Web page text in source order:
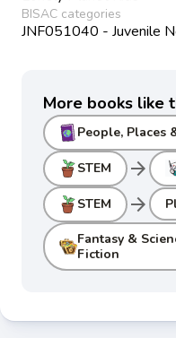
BISAC categories
JNF051040 - Juvenile
More books like
People, Places
STEM arrow_forward
STEM arrow_forward
Fantasy &
Fiction